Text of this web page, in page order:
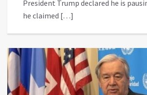
President Trump declared he is
he claimed […]